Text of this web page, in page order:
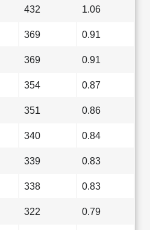
432 1.06
369 0.91
369 0.91
354 0.87
351 0.86
340 0.84
339 0.83
338 0.83
322 0.79